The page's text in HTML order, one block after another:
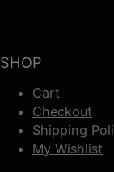
SHOP
Cart
Checkout
Shipping
My Wishlist